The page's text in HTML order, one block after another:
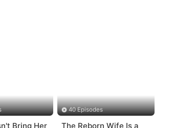
Bring Her
40 Episodes
The Reborn Wife Is a